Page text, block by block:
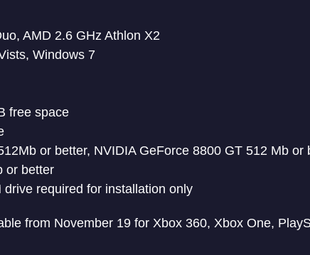
AMD 2.6 GHz Athlon X2
Windows 7
free space
or better, NVIDIA GeForce 8800 GT 512 Mb or
or better
required for installation only
from November 19 for Xbox 360, Xbox One,